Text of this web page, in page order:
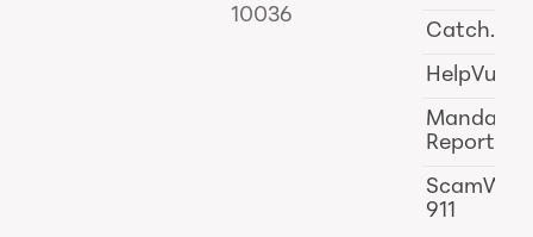
10036
Catch.ai
HelpVul
Reporting
911